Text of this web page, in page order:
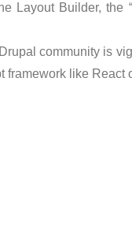
Layout Builder, the
community is
framework like React